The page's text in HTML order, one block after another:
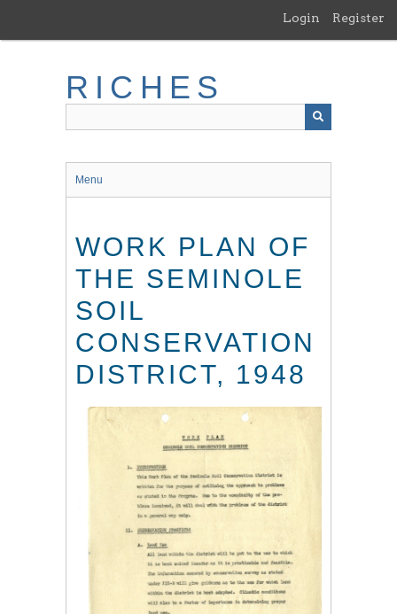
main
Login Register
RICHES
Menu
WORK PLAN OF
THE SEMINOLE
SOIL
CONSERVATION
DISTRICT, 1948